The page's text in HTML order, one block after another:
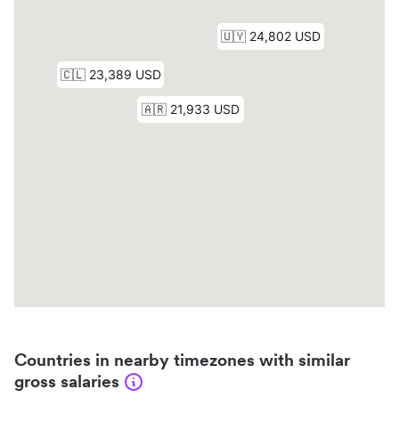
Countries in nearby timezones with similar
gross salaries